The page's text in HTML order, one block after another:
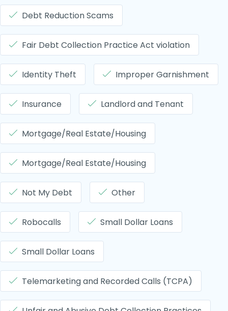
Debt Reduction Scams
Fair Debt Collection Practice Act violation
Identity Theft Improper Garnishment
Insurance Landlord and Tenant
Mortgage/Real Estate/Housing
Mortgage/Real Estate/Housing
Not My Debt Other
Robocalls Small Dollar Loans
Small Dollar Loans
Telemarketing and Recorded Calls (TCPA)